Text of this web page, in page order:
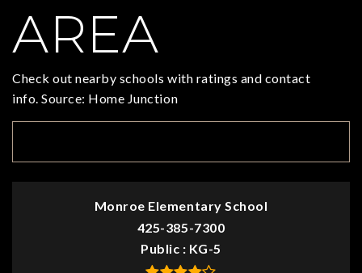
AREA
Check out nearby schools with ratings and contact
info. Source: Home Junction
Monroe Elementary School
425-385-7300
Public
KG-5